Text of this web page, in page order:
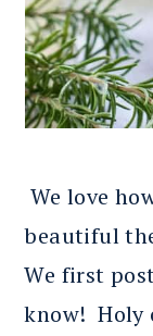
We love
beautiful
We first
know! Holy